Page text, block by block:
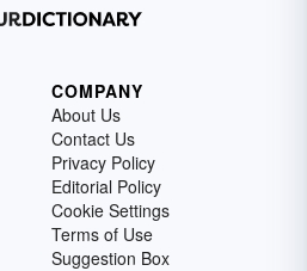
COMPANY
About Us
Contact Us
Privacy Policy
Editorial Policy
Cookie Settings
Terms of Use
Suggestion Box